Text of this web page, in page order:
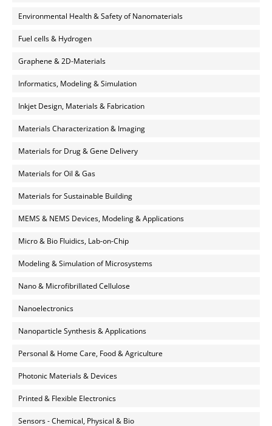
Environmental Health & Safety of Nanomaterials
Fuel cells & Hydrogen
Graphene & 2D-Materials
Informatics, Modeling & Simulation
Inkjet Design, Materials & Fabrication
Materials Characterization & Imaging
Materials for Drug & Gene Delivery
Materials for Oil & Gas
Materials for Sustainable Building
MEMS & NEMS Devices, Modeling & Applications
Micro & Bio Fluidics, Lab-on-Chip
Modeling & Simulation of Microsystems
Nano & Microfibrillated Cellulose
Nanoelectronics
Nanoparticle Synthesis & Applications
Personal & Home Care, Food & Agriculture
Photonic Materials & Devices
Printed & Flexible Electronics
Sensors - Chemical, Physical & Bio